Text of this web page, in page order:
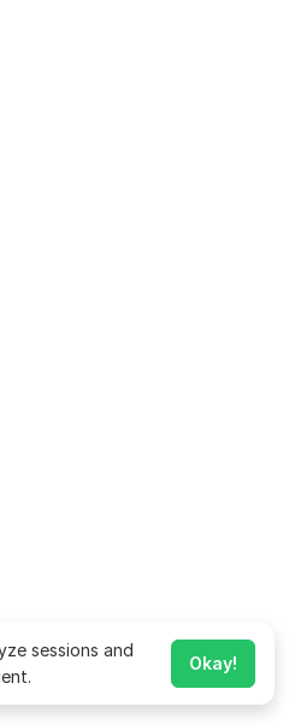
sessions and
Okay!